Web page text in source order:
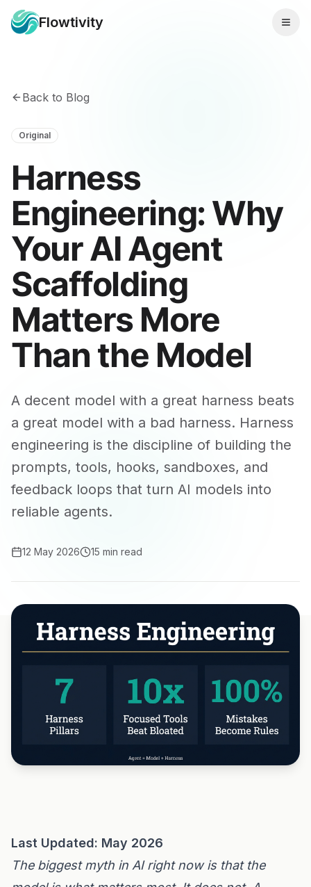
Flowtivity
Back to Blog
Original
Harness
Engineering: Why
Your AI Agent
Scaffolding
Matters More
Than the Model
A decent model with a great harness beats
a great model with a bad harness. Harness
engineering is the discipline of building the
prompts, tools, hooks, sandboxes, and
feedback loops that turn AI models into
reliable agents.
12 May 2026 15 min read
Last Updated: May 2026
The biggest myth in AI right now is that the